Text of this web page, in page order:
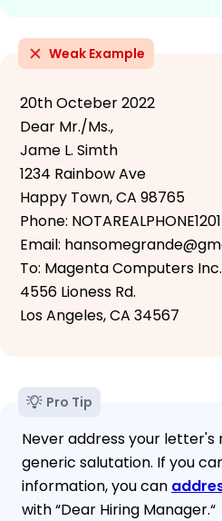
Weak Example
20th Octeber 2022
Dear Mr./Ms.,
Jame L. Simth
1234 Rainbow Ave
Happy Town, CA 98765
Phone: NOTAREALPHONE1201
Email:
To: Magenta Computers Inc.
4556 Lioness Rd.
Los Angeles, CA 34567
Pro Tip
Never address your
generic salutation. If you
information, you can
with “Dear Hiring Manager.“